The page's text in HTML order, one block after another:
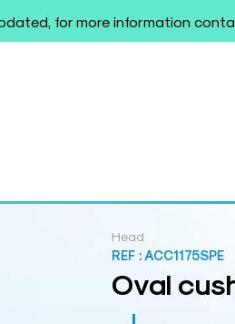
for more information
Head
REF : ACC1175SPE
Oval